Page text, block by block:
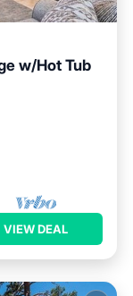
w/Hot Tub
VIEW DEAL